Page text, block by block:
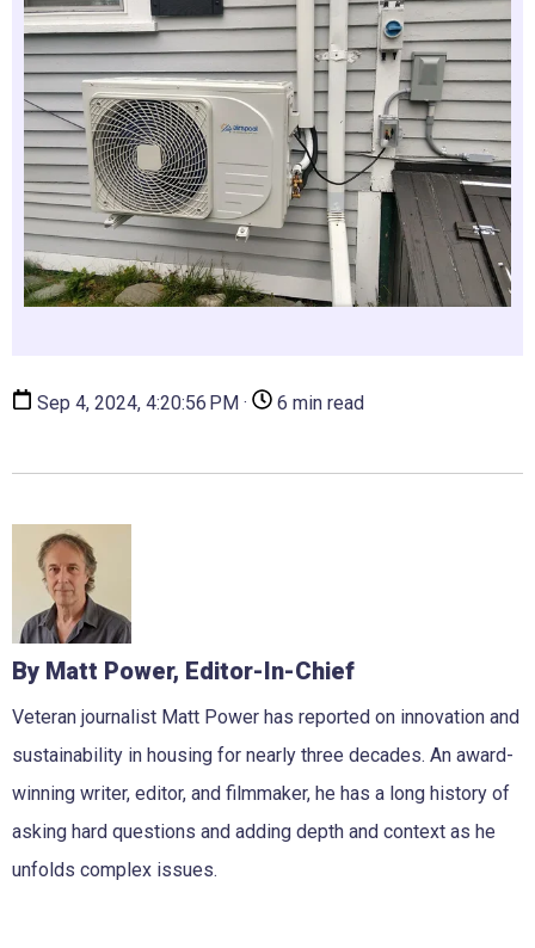
Sep 4, 2024, 4:20:56 PM · 6 min read
By Matt Power, Editor-In-Chief
Veteran journalist Matt Power has reported on innovation and
sustainability in housing for nearly three decades. An award-
winning writer, editor, and filmmaker, he has a long history of
asking hard questions and adding depth and context as he
unfolds complex issues.